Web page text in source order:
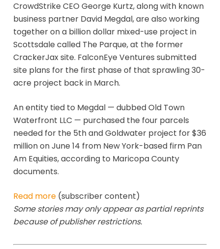
CrowdStrike CEO George Kurtz, along with known
business partner David Megdal, are also working
together on a billion dollar mixed-use project in
Scottsdale called The Parque, at the former
CrackerJax site. FalconEye Ventures submitted
site plans for the first phase of that sprawling 30-
acre project back in March.
An entity tied to Megdal — dubbed Old Town
Waterfront LLC — purchased the four parcels
needed for the 5th and Goldwater project for $36
million on June 14 from New York-based firm Pan
Am Equities, according to Maricopa County
documents.
Read more(subscriber content)
Some stories may only appear as partial reprints
because of publisher restrictions.